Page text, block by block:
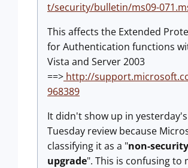
t/security/bulletin/ms09-
This affects the Extended
for Authentication functions
Vista and Server 2003
==> http://
968389
It didn't show up in
Tuesday review because
classifying it as a "non-security
upgrade". This is confusing to